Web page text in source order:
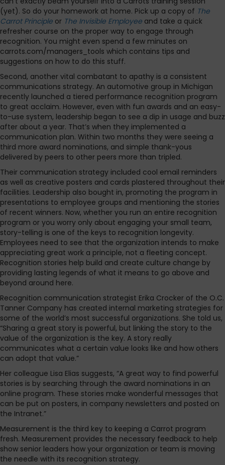
(yet). So do your homework at home. Pick up a copy of The
Carrot Principle or The Invisible Employee and take a quick
refresher course on the proper way to engage through
recognition. You might even spend a few minutes on
carrots.com/managers_tools which contains tips and
suggestions on how to do this stuff.
Second, another vital combatant to apathy is a consistent
communications strategy. An automotive group in Michigan
recently launched a tiered performance recognition program
to great acclaim. However, even with fun awards and an easy-
to-use system, leadership began to see a dip in usage and buzz
after about a year. That’s when they implemented a
communication plan. Within two months they were seeing a
third more award nominations, and simple thank-yous
delivered by peers to other peers more than tripled.
Their communication strategy included cool email reminders
as well as creative posters and cards plastered throughout their
facilities. Leadership also bought in, promoting the program in
presentations to employee groups and mentioning the stories
of recent winners. Now, whether you run an entire recognition
program or you worry only about engaging your small team,
story-telling is one of the keys to recognition longevity.
Employees need to see that the organization intends to make
appreciating great work a principle, not a fleeting concept.
Recognition stories help build and create culture change by
providing lasting legends of what it means to go above and
beyond around here.
Recognition communication strategist Erika Crocker of the O.C.
Tanner Company has created internal marketing strategies for
some of the world’s most successful organizations. She told us,
“Sharing a great story is powerful, but linking the story to the
value of the organization is the key. A story really
communicates what a certain value looks like and how others
can adopt that value.”
Her colleague Lisa Elias suggests, “A great way to find powerful
stories is by searching through the award nominations in an
online program. These stories make wonderful messages that
can be put on posters, in company newsletters and posted on
the Intranet.”
Measurement is the third key to keeping a Carrot program
fresh. Measurement provides the necessary feedback to help
show senior leaders how your organization or team is moving
the needle with its recognition strategy.